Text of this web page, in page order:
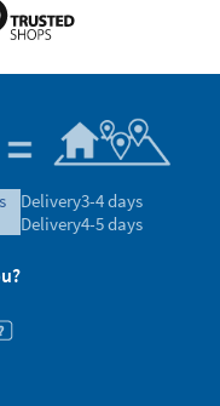
Delivery3-4 days
Delivery4-5 days